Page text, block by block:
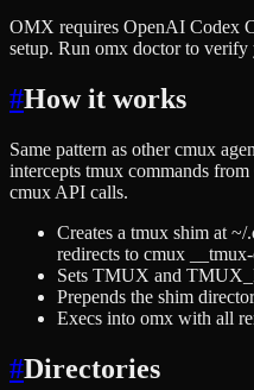
OMX requires OpenAI Codex
setup. Run omx doctor to verify
#How it works
Same pattern as other cmux
intercepts tmux commands
cmux API calls.
Creates a tmux shim at
redirects to cmux
Sets TMUX and
Prepends the shim
Execs into omx with all
#Directories